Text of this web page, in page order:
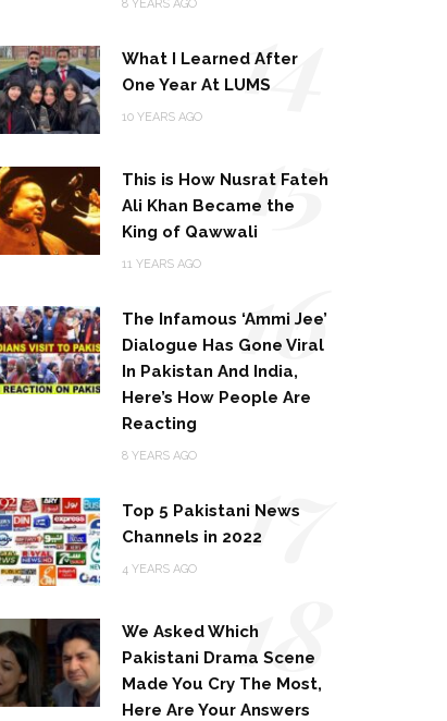
8 YEARS AGO
What I Learned After
One Year At LUMS
10 YEARS AGO 14
This is How Nusrat Fateh
Ali Khan Became the
King of Qawwali
11 YEARS AGO
15
The Infamous ‘Ammi Jee’
Dialogue Has Gone Viral
In Pakistan And India,
Here’s How People Are
Reacting
8 YEARS AGO
16
Top 5 Pakistani News
Channels in 2022
4 YEARS AGO 17
We Asked Which
Pakistani Drama Scene
Made You Cry The Most,
Here Are Your Answers
18